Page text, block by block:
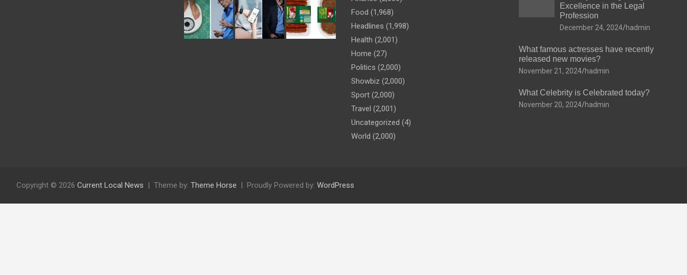
Food (1,968)
Headlines (1,998)
Health (2,001)
Home (27)
Politics (2,000)
Showbiz (2,000)
Sport (2,000)
Travel (2,001)
Uncategorized (4)
World (2,000)
Excellence in the Legal
Profession
December 24, 2024 hadmin
What famous actresses have recently
released new movies?
November 21, 2024 hadmin
What Celebrity is Celebrated today?
November 20, 2024 hadmin
Copyright © 2026 Current Local News Theme by: Theme Horse Proudly Powered by: WordPress